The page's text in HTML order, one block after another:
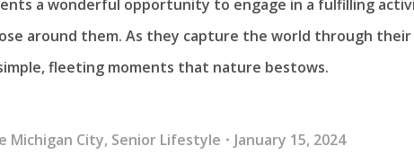
a wonderful opportunity to engage in a fulfilling
around them. As they capture the world through their
fleeting moments that nature bestows.
Michigan City, Senior Lifestyle January 15, 2024